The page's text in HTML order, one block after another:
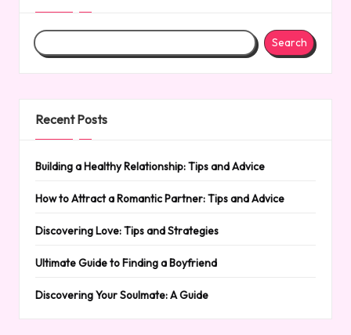
Search
Recent Posts
Building a Healthy Relationship: Tips and Advice
How to Attract a Romantic Partner: Tips and Advice
Discovering Love: Tips and Strategies
Ultimate Guide to Finding a Boyfriend
Discovering Your Soulmate: A Guide